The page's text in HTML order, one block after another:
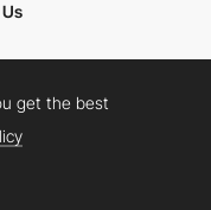
YouTube
get the best